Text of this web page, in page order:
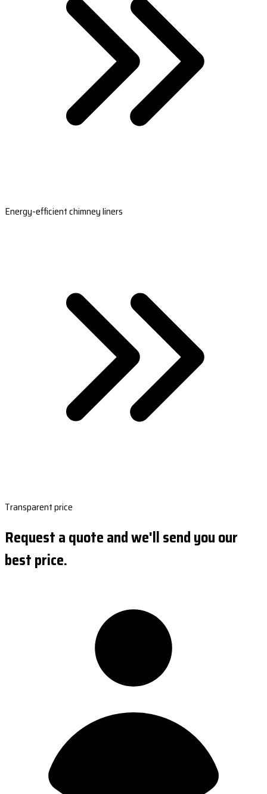
Energy-efficient chimney liners
Transparent price
Request a quote and we'll send you our
best price.